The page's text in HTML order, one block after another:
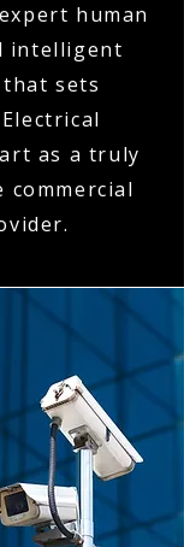
human
intelligent
sets
as a truly
commercial